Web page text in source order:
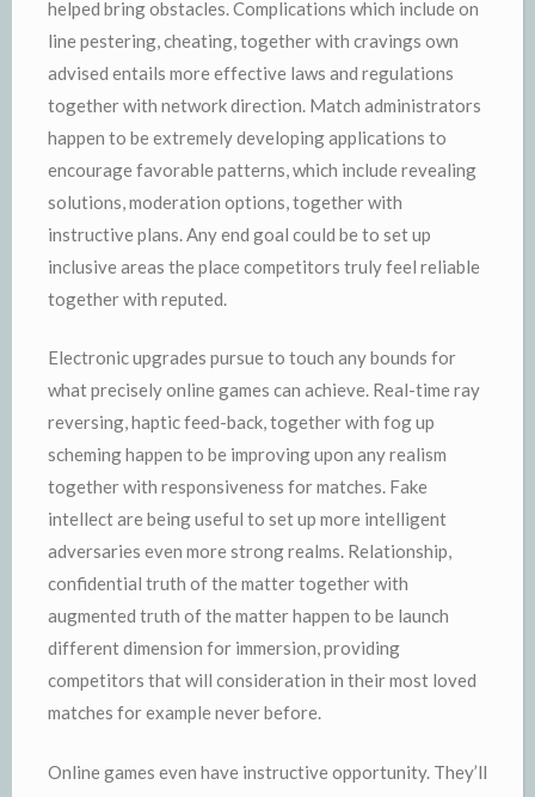
helped bring obstacles. Complications which include on
line pestering, cheating, together with cravings own
advised entails more effective laws and regulations
together with network direction. Match administrators
happen to be extremely developing applications to
encourage favorable patterns, which include revealing
solutions, moderation options, together with
instructive plans. Any end goal could be to set up
inclusive areas the place competitors truly feel reliable
together with reputed.
Electronic upgrades pursue to touch any bounds for
what precisely online games can achieve. Real-time ray
reversing, haptic feed-back, together with fog up
scheming happen to be improving upon any realism
together with responsiveness for matches. Fake
intellect are being useful to set up more intelligent
adversaries even more strong realms. Relationship,
confidential truth of the matter together with
augmented truth of the matter happen to be launch
different dimension for immersion, providing
competitors that will consideration in their most loved
matches for example never before.
Online games even have instructive opportunity. They’ll